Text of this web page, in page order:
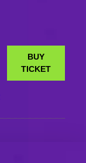
BUY
TICKET